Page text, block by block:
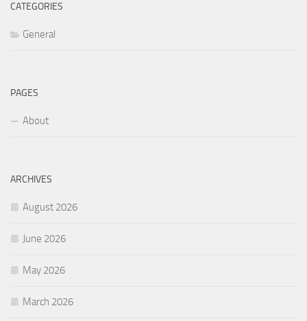
CATEGORIES
General
PAGES
About
ARCHIVES
August 2026
June 2026
May 2026
March 2026